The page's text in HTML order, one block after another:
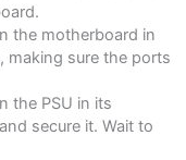
the motherboard in
making sure the ports
the PSU in its
secure it. Wait to